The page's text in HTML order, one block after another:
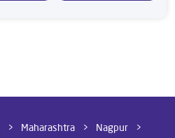
Maharashtra
Nagpur